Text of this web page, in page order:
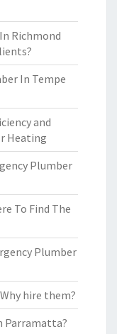
Richmond
In Tempe
and
Heating
Plumber
To Find The
Plumber
hire them?
Parramatta?